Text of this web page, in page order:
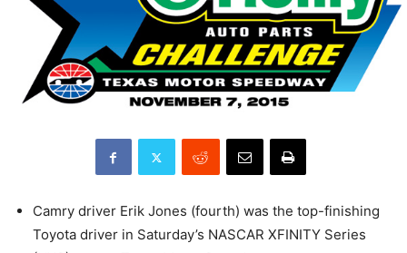
Camry driver Erik Jones (fourth) was the top-finishing
Toyota driver in Saturday’s NASCAR XFINITY Series